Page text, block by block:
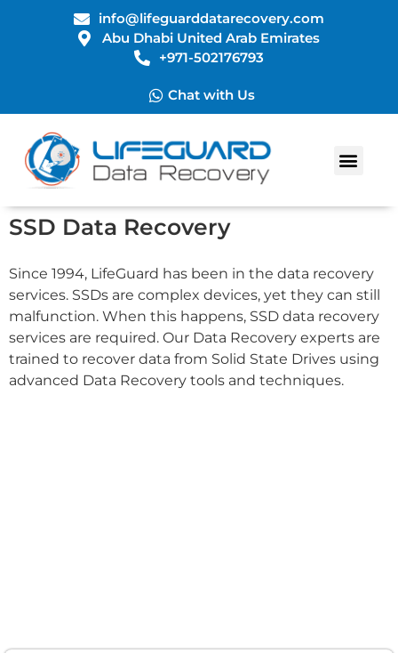
info@lifeguarddatarecovery.com
Abu Dhabi United Arab Emirates
+971-502176793
Chat with Us
SSD Data Recovery
Since 1994, LifeGuard has been in the data recovery
services. SSDs are complex devices, yet they can still
malfunction. When this happens, SSD data recovery
services are required. Our Data Recovery experts are
trained to recover data from Solid State Drives using
advanced Data Recovery tools and techniques.